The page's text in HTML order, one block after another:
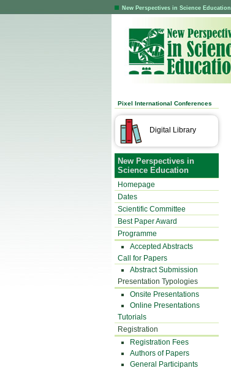
New Perspectives in Science Education
Pixel International Conferences
Digital Library
New Perspectives in
Science Education
Homepage
Dates
Scientific Committee
Best Paper Award
Programme
Accepted Abstracts
Call for Papers
Abstract Submission
Presentation Typologies
Onsite Presentations
Online Presentations
Tutorials
Registration
Registration Fees
Authors of Papers
General Participants